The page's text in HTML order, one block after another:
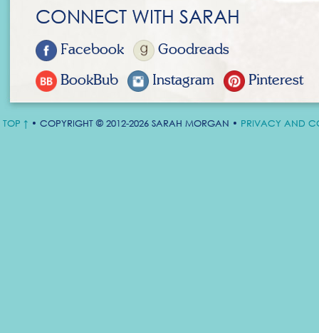
CONNECT WITH SARAH
Facebook Goodreads
BookBub Instagram Pinterest
TOP ↑ • COPYRIGHT © 2012-2026 SARAH MORGAN • PRIVACY AND